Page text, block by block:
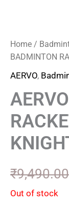
Home /
BADMINTON
AERVO,
₹9,490.00
Out of stock